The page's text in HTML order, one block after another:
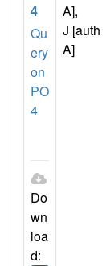
4
Qu
ery
on
PO
4
Do
wn
loa
d:
A],
J [auth
A]